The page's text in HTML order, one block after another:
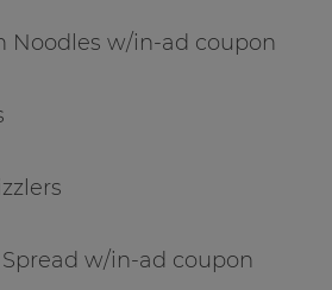
Noodles w/in-ad coupon
w/in-ad coupon